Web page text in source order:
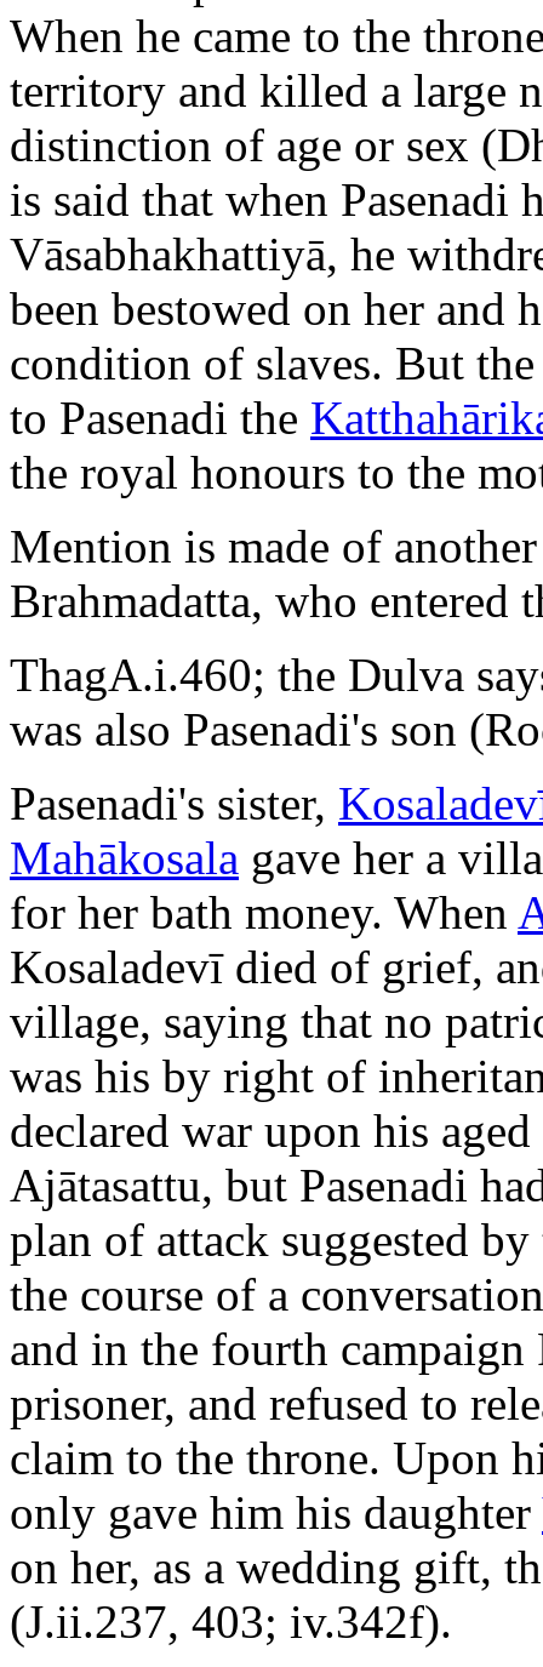
When he came to the
territory and killed a large
distinction of age or sex
is said that when Pasenadi
Vāsabhakhattiyā, he
been bestowed on her and
condition of slaves. But
to Pasenadi the
the royal honours to the
Mention is made of
Brahmadatta, who entered
ThagA.i.460; the Dulva
was also Pasenadi's son
Pasenadi's sister,
Mahākosala gave her a
for her bath money. When
Kosaladevī died of grief,
village, saying that no
was his by right of
declared war upon his
Ajātasattu, but Pasenadi
plan of attack suggested
the course of a
and in the fourth campaign
prisoner, and refused to
claim to the throne. Upon
only gave him his daughter
on her, as a wedding gift,
(J.ii.237, 403; iv.342f).